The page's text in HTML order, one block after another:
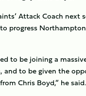
Attack Coach next
progress
to be joining a
and to be given the
Chris Boyd,” he said.